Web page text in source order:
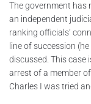
The government has
an independent
ranking officials’
line of succession
discussed. This case
arrest of a member
Charles I was tried